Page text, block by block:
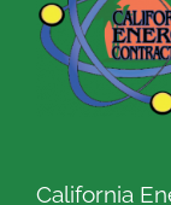
California